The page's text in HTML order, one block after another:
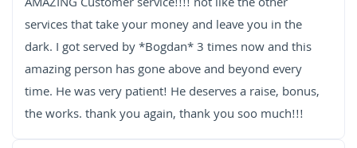
AMAZING Customer service!!!! not like the other
services that take your money and leave you in the
dark. I got served by *Bogdan* 3 times now and this
amazing person has gone above and beyond every
time. He was very patient! He deserves a raise, bonus,
the works. thank you again, thank you soo much!!!